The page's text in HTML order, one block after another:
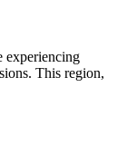
experiencing
This region,